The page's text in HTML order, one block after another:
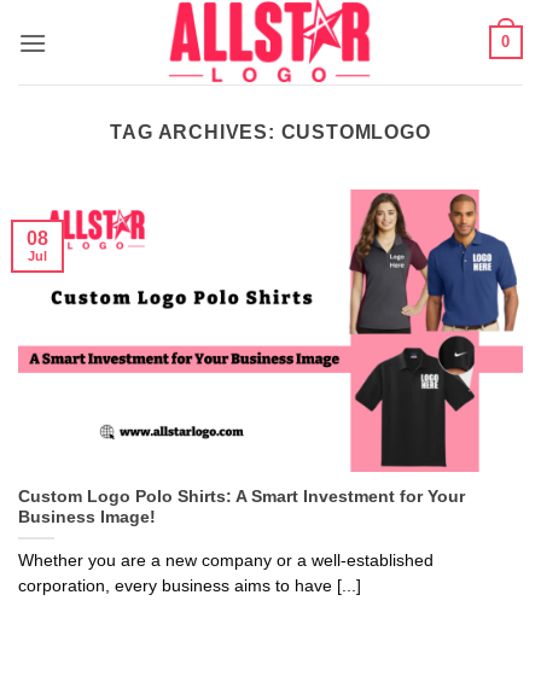
0
TAG ARCHIVES: CUSTOMLOGO
Custom Logo Polo Shirts: A Smart Investment for Your
Business Image!
Whether you are a new company or a well-established
corporation, every business aims to have [...]
08
Jul